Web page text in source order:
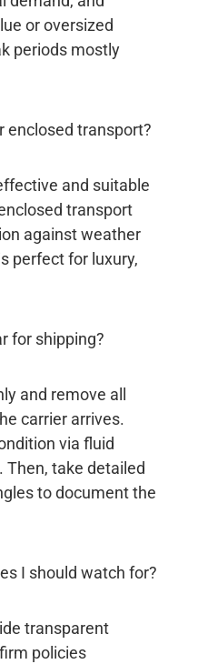
or oversized
periods mostly
enclosed transport?
and suitable
transport
against weather
perfect for luxury,
for shipping?
and remove all
carrier arrives.
via fluid
Then, take detailed
to document the
I should watch for?
transparent
policies